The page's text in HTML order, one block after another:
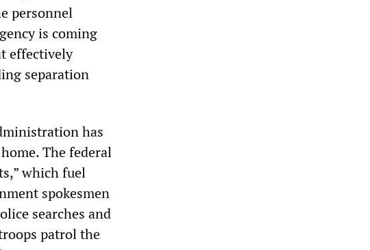
personnel
is coming
effectively
separation
has
The federal
which fuel
spokesmen
searches and
patrol the